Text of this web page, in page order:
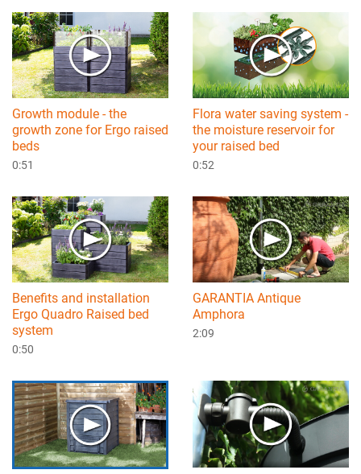
Growth module - the
growth zone for Ergo raised
beds
0:51
Flora water saving system -
the moisture reservoir for
your raised bed
0:52
Benefits and installation
Ergo Quadro Raised bed
system
0:50
GARANTIA Antique
Amphora
2:09